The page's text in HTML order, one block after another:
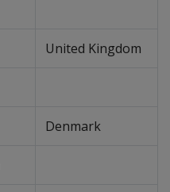
United Kingdom
Denmark